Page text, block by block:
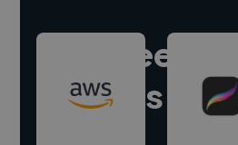
Hire freelance
experts